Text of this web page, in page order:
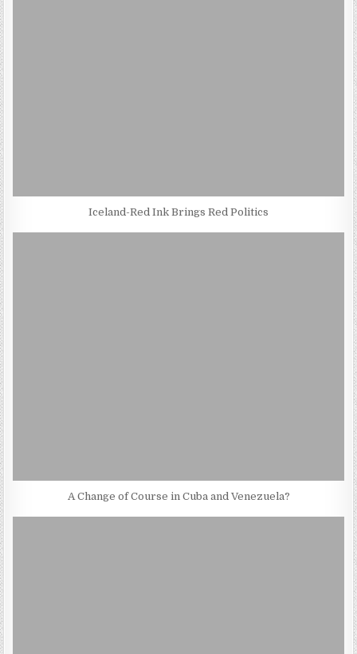
Iceland-Red Ink Brings Red Politics
A Change of Course in Cuba and Venezuela?